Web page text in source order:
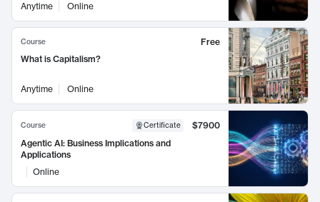
Anytime
Online
Course
Free
What is Capitalism?
Anytime Online
Course Certificate
$7900
Agentic AI: Business Implications and
Applications
Online